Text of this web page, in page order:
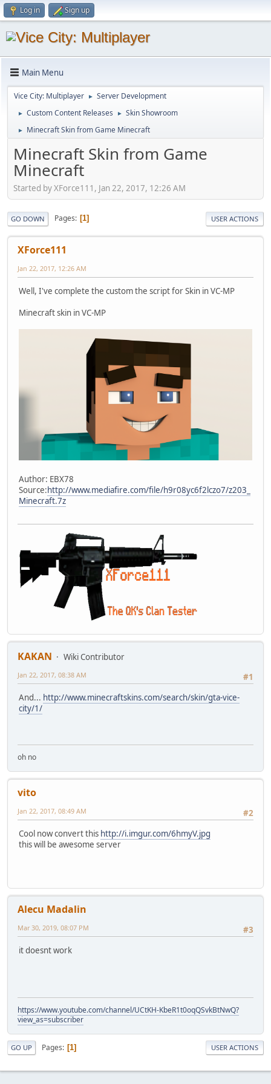
Log in Sign up
Main Menu
Vice City: Multiplayer ► Server Development
► Custom Content Releases ► Skin Showroom
► Minecraft Skin from Game Minecraft
Minecraft Skin from Game
Minecraft
Started by XForce111, Jan 22, 2017, 12:26 AM
GO DOWN Pages 1 USER ACTIONS
XForce111
Jan 22, 2017, 12:26 AM
Well, I've complete the custom the script for Skin in VC-MP
Minecraft skin in VC-MP
Author: EBX78
Source:http://www.mediafire.com/file/h9r08yc6f2lczo7/z203_
Minecraft.7z
KAKAN
Wiki Contributor
#1
Jan 22, 2017, 08:38 AM
And... http://www.minecraftskins.com/search/skin/gta-vice-
city/1/
oh no
vito
#2
Jan 22, 2017, 08:49 AM
Cool now convert this http://i.imgur.com/6hmyV.jpg
this will be awesome server
Alecu Madalin
#3
Mar 30, 2019, 08:07 PM
it doesnt work
https://www.youtube.com/channel/UCtKH-KbeR1t0oqQSvkBtNwQ?
view_as=subscriber
GO UP Pages 1 USER ACTIONS